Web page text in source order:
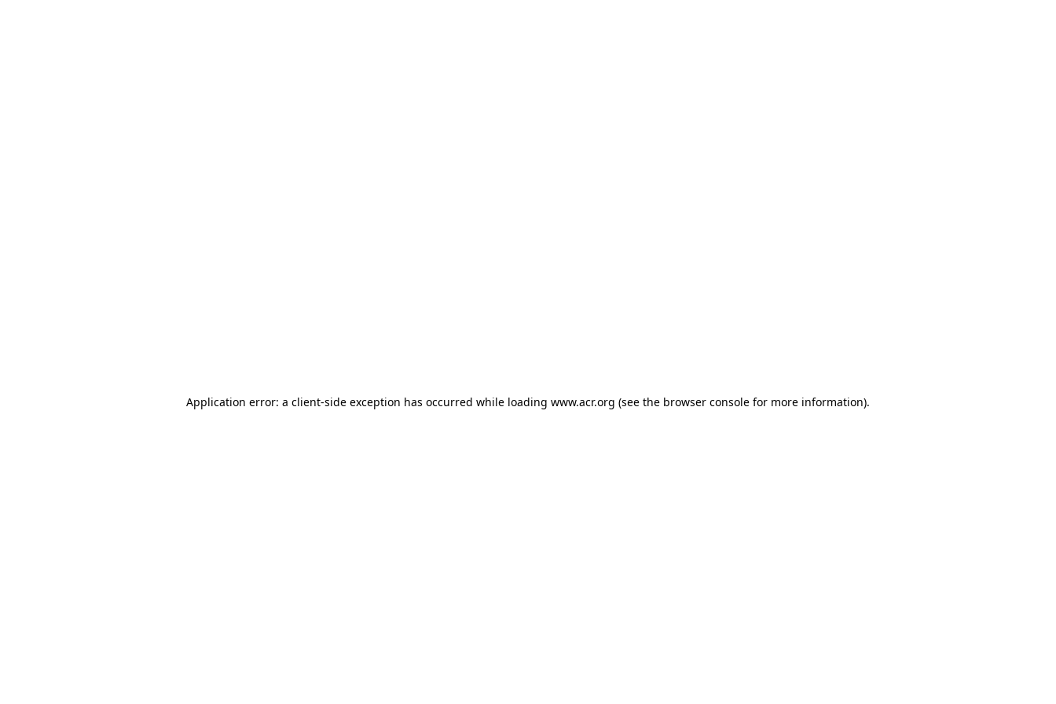
Application error: a client-side exception has occurred while loading www.acr.org (see the browser console for more information).